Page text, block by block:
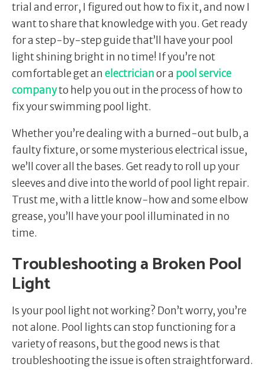
trial and error, I figured out how to fix it, and now I
want to share that knowledge with you. Get ready
for a step-by-step guide that’ll have your pool
light shining bright in no time! If you’re not
comfortable get an electricianor a pool service
companyto help you out in the process of how to
fix your swimming pool light.
Whether you’re dealing with a burned-out bulb, a
faulty fixture, or some mysterious electrical issue,
we’ll cover all the bases. Get ready to roll up your
sleeves and dive into the world of pool light repair.
Trust me, with a little know-how and some elbow
grease, you’ll have your pool illuminated in no
time.
Troubleshooting a Broken Pool
Light
Is your pool light not working? Don’t worry, you’re
not alone. Pool lights can stop functioning for a
variety of reasons, but the good news is that
troubleshooting the issue is often straightforward.